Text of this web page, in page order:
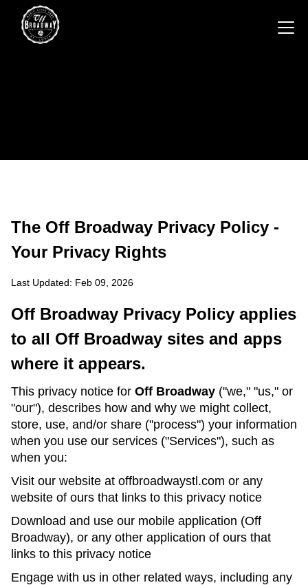
The Off Broadway Privacy Policy -
Your Privacy Rights
Last Updated: Feb 09, 2026
Off Broadway Privacy Policy applies
to all Off Broadway sites and apps
where it appears.
This privacy notice for Off Broadway ("we," "us," or
"our"), describes how and why we might collect,
store, use, and/or share ("process") your information
when you use our services ("Services"), such as
when you:
Visit our website at offbroadwaystl.com or any
website of ours that links to this privacy notice
Download and use our mobile application (Off
Broadway), or any other application of ours that
links to this privacy notice
Engage with us in other related ways, including any